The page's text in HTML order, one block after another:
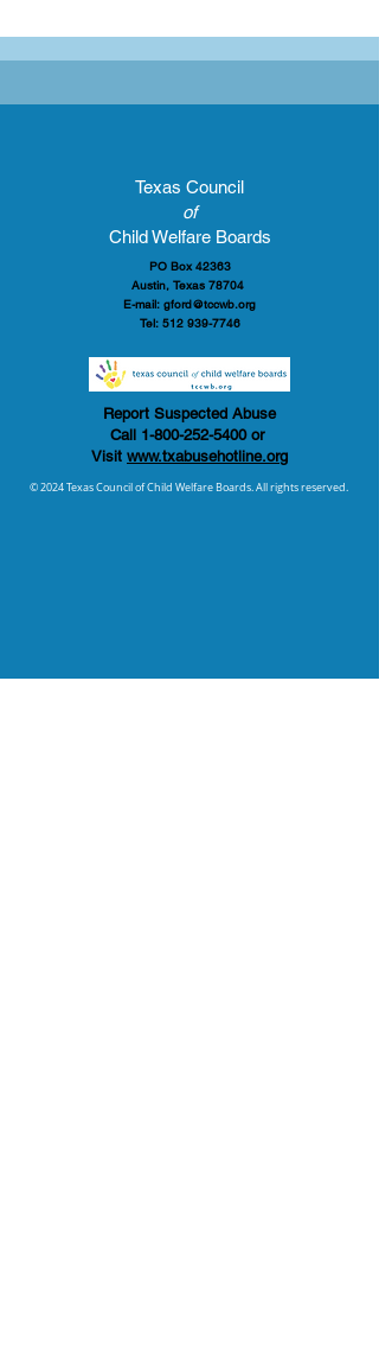
Texas Council
of
Child Welfare Boards
PO Box 42363
Austin, Texas 78704
E-mail: gford@tccwb.org
Tel: 512 939-7746
Report Suspected Abuse
Call 1-800-252-5400or
Visit www.txabusehotline.org
© 2024 Texas Council of Child Welfare Boards. All rights reserved.